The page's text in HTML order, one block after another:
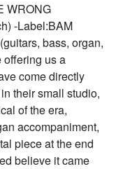
WRONG
-Label:BAM
bass, organ,
offering us a
come directly
their small studio,
of the era,
accompaniment,
piece at the end
believe it came